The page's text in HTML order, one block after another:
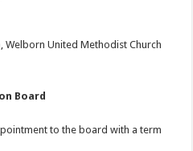
Welborn United Methodist Church
Board
to the board with a term